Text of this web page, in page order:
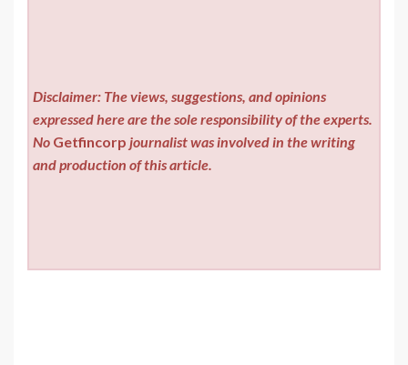
Disclaimer: The views, suggestions, and opinions
expressed here are the sole responsibility of the experts.
No Getfincorp journalist was involved in the writing
and production of this article.